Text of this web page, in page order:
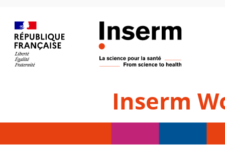
Inserm